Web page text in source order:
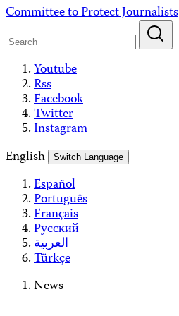
Skip
content
Committee to Protect Journalists
Youtube
Rss
Facebook
Twitter
Instagram
English
Switch Language
Español
Português
Français
Русский
العربية
Türkçe
News